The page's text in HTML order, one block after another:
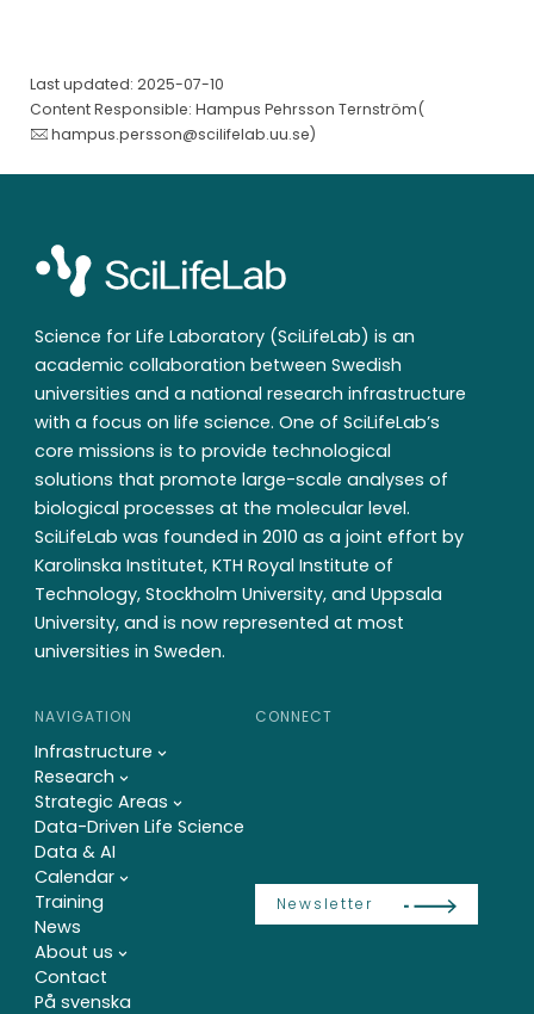
Last updated: 2025-07-10
Content Responsible: Hampus Pehrsson Ternström(
hampus.persson@scilifelab.uu.se)
Science for Life Laboratory (SciLifeLab) is an
academic collaboration between Swedish
universities and a national research infrastructure
with a focus on life science. One of SciLifeLab’s
core missions is to provide technological
solutions that promote large-scale analyses of
biological processes at the molecular level.
SciLifeLab was founded in 2010 as a joint effort by
Karolinska Institutet, KTH Royal Institute of
Technology, Stockholm University, and Uppsala
University, and is now represented at most
universities in Sweden.
NAVIGATION
Infrastructure
Research
Strategic Areas
Data-Driven Life Science
Data & AI
Calendar
Training
News
About us
Contact
På svenska
CONNECT
Newsletter